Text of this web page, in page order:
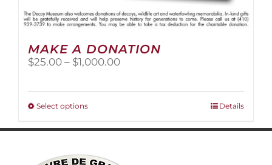
MAKE A DONATION
$25.00 – $1,000.00Price
Select optionsThis
has
variants.
Details